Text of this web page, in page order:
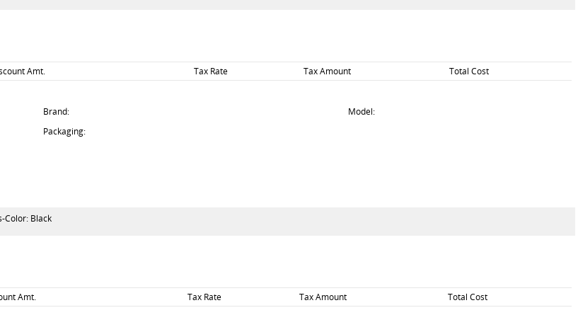
Amt. Tax Rate Tax Amount
Total Cost
Brand:
Model:
Packaging:
Color: Black
Amt. Tax Rate Tax Amount
Total Cost